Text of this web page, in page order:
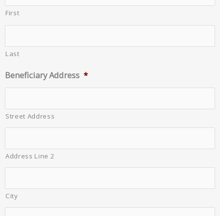
First
Last
Beneficiary Address *
Street Address
Address Line 2
City